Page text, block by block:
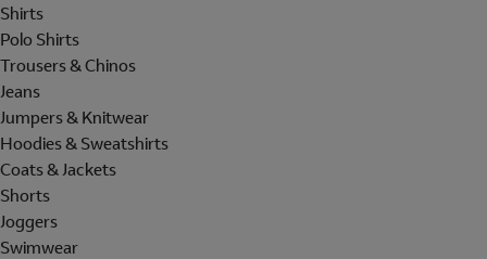
Shirts
Polo Shirts
Trousers & Chinos
Jeans
Jumpers & Knitwear
Hoodies & Sweatshirts
Coats & Jackets
Shorts
Joggers
Swimwear